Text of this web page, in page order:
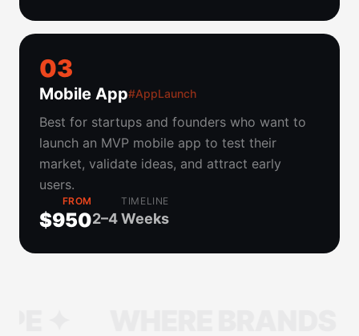
03
Mobile App#AppLaunch
Best for startups and founders who want to
launch an MVP mobile app to test their
market, validate ideas, and attract early
users.
FROM
$950
TIMELINE
2–4 Weeks